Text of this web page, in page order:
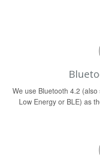
We use Bluetooth 4.2
Low Energy or BLE) as